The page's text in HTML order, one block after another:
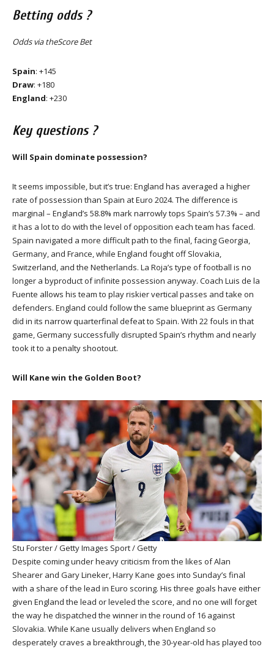
Betting odds ?
Odds via theScore Bet
Spain: +145
Draw: +180
England: +230
Key questions ?
Will Spain dominate possession?
It seems impossible, but it’s true: England has averaged a higher
rate of possession than Spain at Euro 2024. The difference is
marginal – England’s 58.8% mark narrowly tops Spain’s 57.3% – and
it has a lot to do with the level of opposition each team has faced.
Spain navigated a more difficult path to the final, facing Georgia,
Germany, and France, while England fought off Slovakia,
Switzerland, and the Netherlands. La Roja’s type of football is no
longer a byproduct of infinite possession anyway. Coach Luis de la
Fuente allows his team to play riskier vertical passes and take on
defenders. England could follow the same blueprint as Germany
did in its narrow quarterfinal defeat to Spain. With 22 fouls in that
game, Germany successfully disrupted Spain’s rhythm and nearly
took it to a penalty shootout.
Will Kane win the Golden Boot?
Stu Forster / Getty Images Sport / Getty
Despite coming under heavy criticism from the likes of Alan
Shearer and Gary Lineker, Harry Kane goes into Sunday’s final
with a share of the lead in Euro scoring. His three goals have either
given England the lead or leveled the score, and no one will forget
the way he dispatched the winner in the round of 16 against
Slovakia. While Kane usually delivers when England so
desperately craves a breakthrough, the 30-year-old has played too